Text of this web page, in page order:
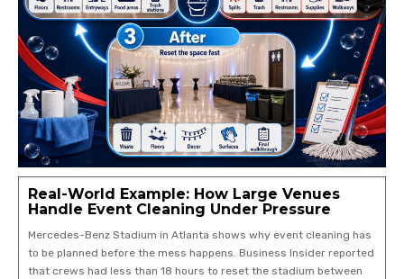
Real-World Example: How Large Venues
Handle Event Cleaning Under Pressure
Mercedes-Benz Stadium in Atlanta shows why event cleaning has
to be planned before the mess happens. Business Insider reported
that crews had less than 18 hours to reset the stadium between